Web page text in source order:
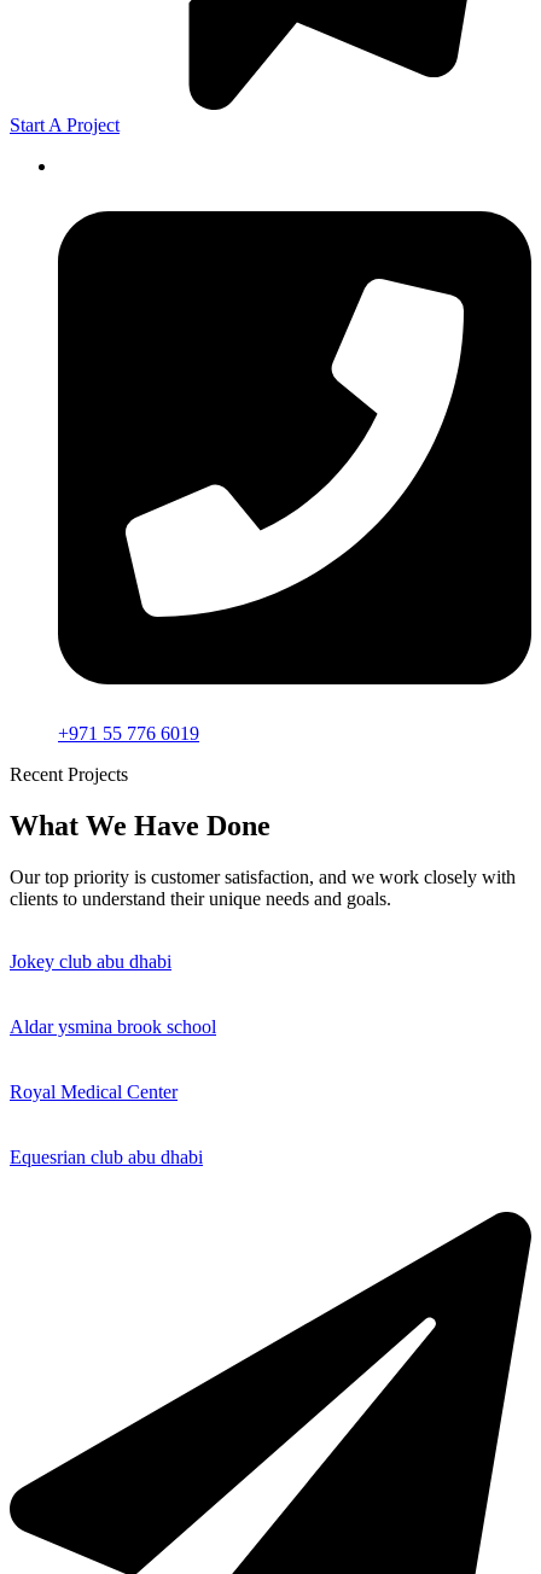
Start A Project
+971 55 776 6019
Recent Projects
What We Have Done
Our top priority is customer satisfaction, and we work closely with
clients to understand their unique needs and goals.
Jokey club abu dhabi
Aldar ysmina brook school
Royal Medical Center
Equesrian club abu dhabi